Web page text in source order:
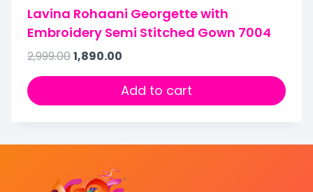
Lavina Rohaani Georgette with
Embroidery Semi Stitched Gown 7004
2,999.001,890.00
Add to cart